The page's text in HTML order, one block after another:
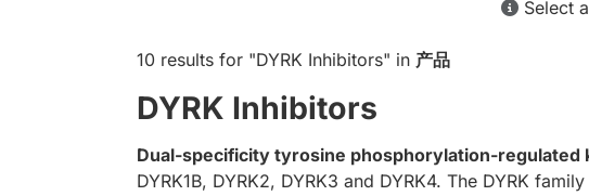
Select
10 results for "DYRK Inhibitors" in 产品
DYRK Inhibitors
Dual-specificity tyrosine phosphorylation-regulated
DYRK1B, DYRK2, DYRK3 and DYRK4. The DYRK